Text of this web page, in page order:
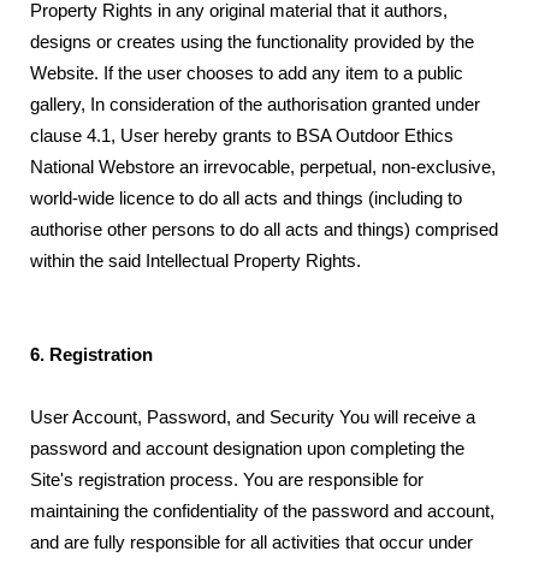
Property Rights in any original material that it authors,
designs or creates using the functionality provided by the
Website. If the user chooses to add any item to a public
gallery, In consideration of the authorisation granted under
clause 4.1, User hereby grants to BSA Outdoor Ethics
National Webstore an irrevocable, perpetual, non-exclusive,
world-wide licence to do all acts and things (including to
authorise other persons to do all acts and things) comprised
within the said Intellectual Property Rights.
6. Registration
User Account, Password, and Security You will receive a
password and account designation upon completing the
Site's registration process. You are responsible for
maintaining the confidentiality of the password and account,
and are fully responsible for all activities that occur under